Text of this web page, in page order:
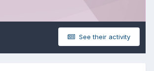
See their activity